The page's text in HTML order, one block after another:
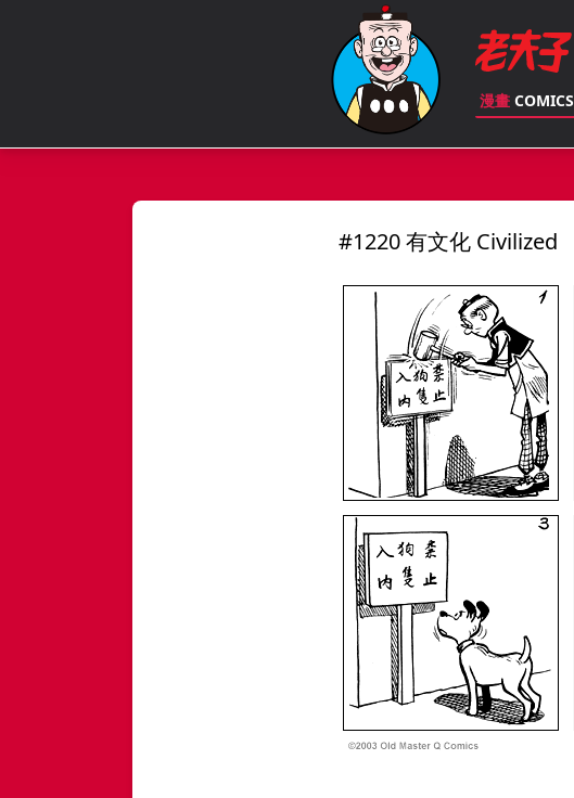
漫畫COMICS
#1220 有文化 Civilized